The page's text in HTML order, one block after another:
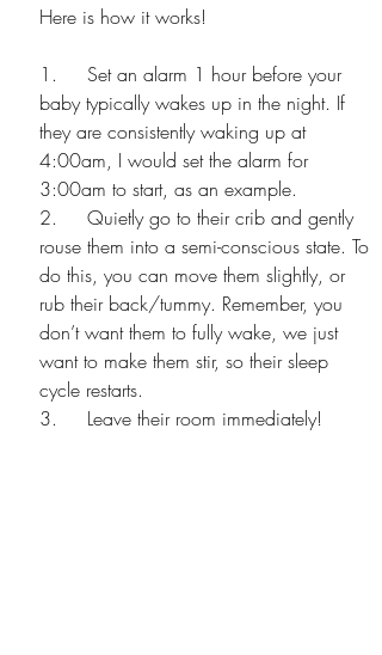
Here is how it works!
1.     Set an alarm 1 hour before your
baby typically wakes up in the night. If
they are consistently waking up at
4:00am, I would set the alarm for
3:00am to start, as an example.
2.     Quietly go to their crib and gently
rouse them into a semi-conscious state. To
do this, you can move them slightly, or
rub their back/tummy. Remember, you
don’t want them to fully wake, we just
want to make them stir, so their sleep
cycle restarts.
3.     Leave their room immediately!